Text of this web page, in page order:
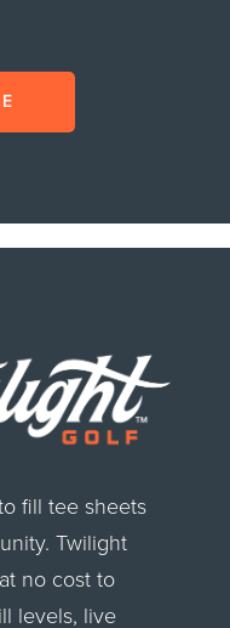
fill tee sheets
Twilight
no cost to
levels, live